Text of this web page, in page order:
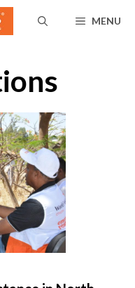
MENU